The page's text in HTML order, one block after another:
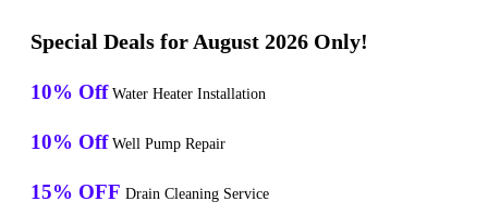
Special Deals for August 2026 Only!
10% Off Water Heater Installation
10% Off Well Pump Repair
15% OFF Drain Cleaning Service